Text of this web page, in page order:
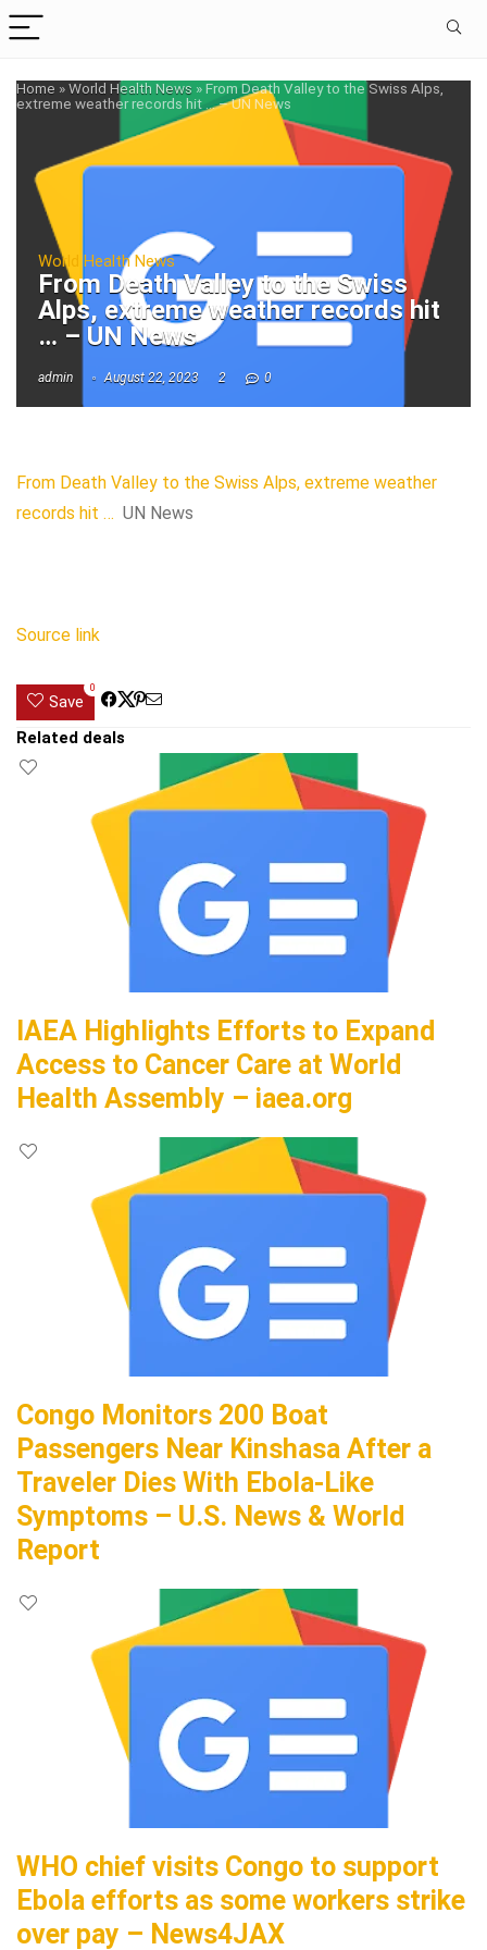
Home »World Health News »From Death Valley to the Swiss Alps,
extreme weather records hit … – UN News
World Health News
From Death Valley to the Swiss
Alps, extreme weather records hit
… – UN News
admin August 22, 2023 2 0
From Death Valley to the Swiss Alps, extreme weather
records hit … UN News
Source link
Save
0
Related deals
IAEA Highlights Efforts to Expand
Access to Cancer Care at World
Health Assembly – iaea.org
Congo Monitors 200 Boat
Passengers Near Kinshasa After a
Traveler Dies With Ebola-Like
Symptoms – U.S. News & World
Report
WHO chief visits Congo to support
Ebola efforts as some workers strike
over pay – News4JAX